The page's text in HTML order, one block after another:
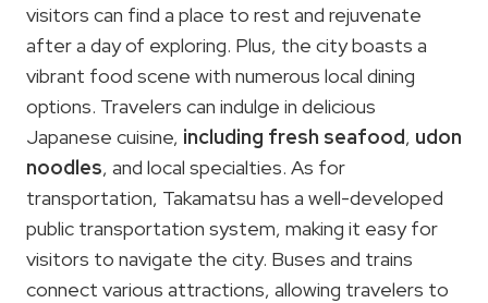
visitors can find a place to rest and rejuvenate
after a day of exploring. Plus, the city boasts a
vibrant food scene with numerous local dining
options. Travelers can indulge in delicious
Japanese cuisine, including fresh seafood, udon
noodles, and local specialties. As for
transportation, Takamatsu has a well-developed
public transportation system, making it easy for
visitors to navigate the city. Buses and trains
connect various attractions, allowing travelers to